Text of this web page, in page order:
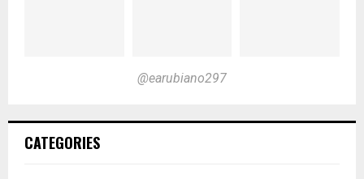
@earubiano297
CATEGORIES